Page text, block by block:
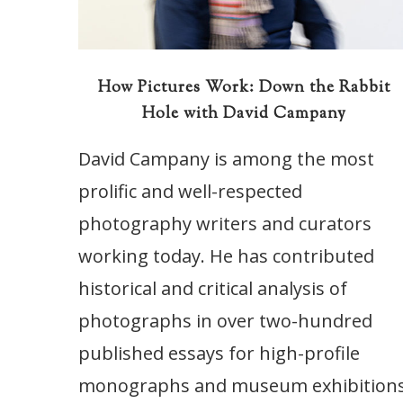
How Pictures Work: Down the Rabbit
Hole with David Campany
David Campany is among the most
prolific and well-respected
photography writers and curators
working today. He has contributed
historical and critical analysis of
photographs in over two-hundred
published essays for high-profile
monographs and museum